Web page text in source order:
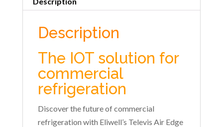
Description
The IOT solution for
commercial
refrigeration
Discover the future of commercial
refrigeration with Eliwell’s Televis Air Edge